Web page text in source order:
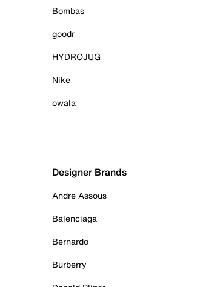
Bombas
goodr
HYDROJUG
Nike
owala
Designer Brands
Andre Assous
Balenciaga
Bernardo
Burberry